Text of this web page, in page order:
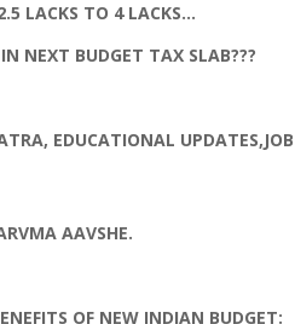
LACKS TO 4 LACKS...
NEXT BUDGET TAX SLAB???
, EDUCATIONAL
AAVSHE.
OF NEW INDIAN BUDGET: